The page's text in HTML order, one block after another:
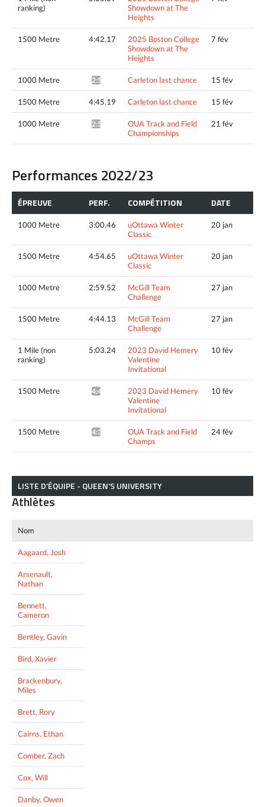
ranking)
Showdown at The
Heights
1500 Metre 4:42.17
2025 Boston College
Showdown at The
Heights
7 fév
1000 Metre 2:54.14^ Carleton last chance 15 fév
1500 Metre 4:45.19 Carleton last chance 15 fév
1000 Metre 2:55.95*
OUA Track and Field
Championships
21 fév
Performances 2022/23
ÉPREUVE PERF. COMPÉTITION DATE
1000 Metre 3:00.46
uOttawa Winter
Classic
20 jan
1500 Metre 4:54.65
uOttawa Winter
Classic
20 jan
1000 Metre 2:59.52
McGill Team
Challenge
27 jan
1500 Metre 4:44.13
McGill Team
Challenge
27 jan
1 Mile (non
ranking)
5:03.24
2023 David Hemery
Valentine
Invitational
10 fév
1500 Metre 4:40.46^
2023 David Hemery
Valentine
Invitational
10 fév
1500 Metre 4:39.39*
OUA Track and Field
Champs
24 fév
LISTE D’ÉQUIPE - QUEEN'S UNIVERSITY
Athlètes
Nom
Aagaard, Josh
Arsenault,
Nathan
Bennett,
Cameron
Bentley, Gavin
Bird, Xavier
Brackenbury,
Miles
Brett, Rory
Cairns, Ethan
Comber, Zach
Cox, Will
Danby, Owen